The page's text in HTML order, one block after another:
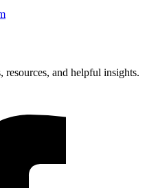
and helpful insights.